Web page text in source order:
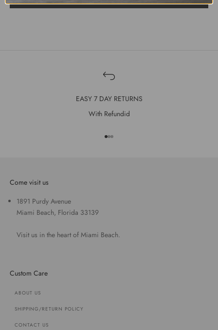
EASY 7 DAY RETURNS
With Refundid
Go to item 1
Go to item 2
Go to item 3
Come visit us
1891 Purdy Avenue
Miami Beach, Florida 33139
Visit us in the heart of Miami Beach.
Custom Care
ABOUT US
SHIPPING/RETURN POLICY
CONTACT US